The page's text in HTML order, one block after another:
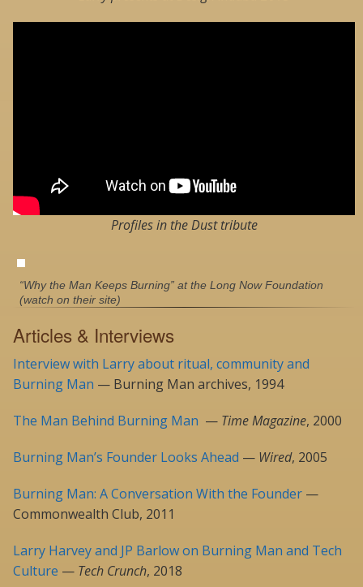
Profiles in the Dust tribute
“Why the Man Keeps Burning” at the Long Now Foundation
(watch on their site)
Articles & Interviews
Interview with Larry about ritual, community and
Burning Man — Burning Man archives, 1994
The Man Behind Burning Man — Time Magazine, 2000
Burning Man’s Founder Looks Ahead — Wired, 2005
Burning Man: A Conversation With the Founder —
Commonwealth Club, 2011
Larry Harvey and JP Barlow on Burning Man and Tech
Culture — Tech Crunch, 2018